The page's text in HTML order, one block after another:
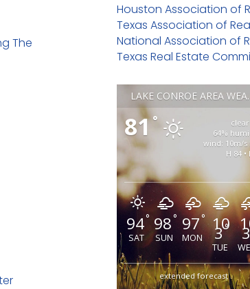
The
Houston Association of
Texas Association of
National Association of
Texas Real Estate
LAKE
81°
64%
wind: 10m/s
H 84 •
94°
SAT
98°
SUN
97°
MON
10
3°
TUE
3
extended forecast